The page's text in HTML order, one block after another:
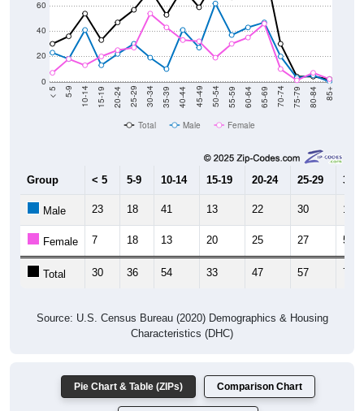
0
20
40
60
< 5 5-9 10-14 15-19 20-24 25-29 30-34 35-39 40-44 45-49 50-54 55-59 60-64 65-69 70-74 75-79 80-84 85+
Total Male Female
Group < 5 5-9 10-14 15-19 20-24 25-29 30-
Male 23 18 41 13 22 30 19
Female 7 18 13 20 25 27 54
Total 30 36 54 33 47 57 73
Source: U.S. Census Bureau (2020) Demographics & Housing
Characteristics (DHC)
Pie Chart & Table (ZIPs) Comparison Chart